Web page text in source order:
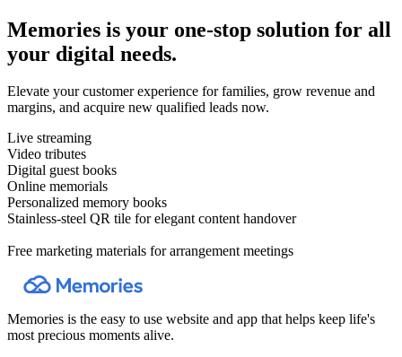
Memories is your one-stop solution for all
your digital needs.
Elevate your customer experience for families, grow revenue and
margins, and acquire new qualified leads now.
Live streaming
Video tributes
Digital guest books
Online memorials
Personalized memory books
Stainless-steel QR tile for elegant content handover
Free marketing materials for arrangement meetings
Memories is the easy to use website and app that helps keep life's
most precious moments alive.